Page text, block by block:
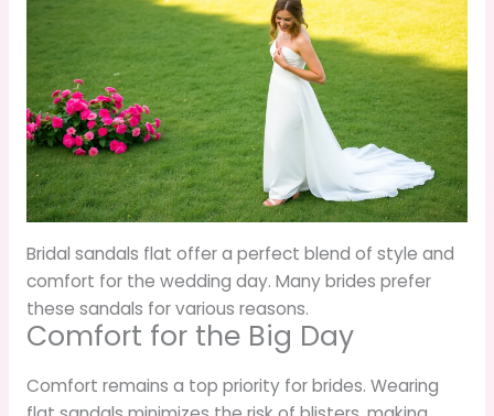
Bridal sandals flat offer a perfect blend of style and
comfort for the wedding day. Many brides prefer
these sandals for various reasons.
Comfort for the Big Day
Comfort remains a top priority for brides. Wearing